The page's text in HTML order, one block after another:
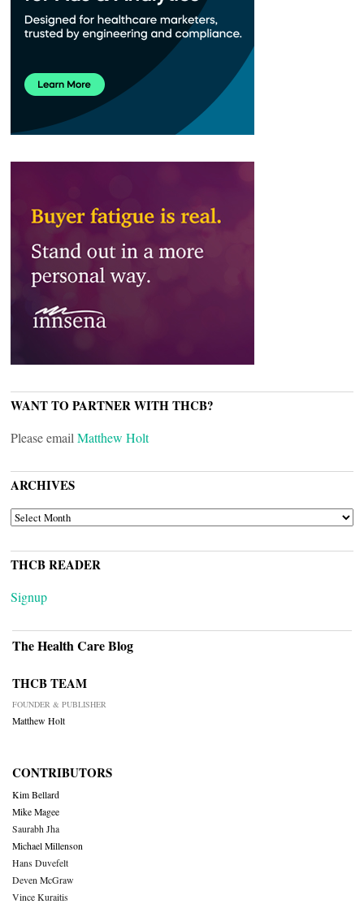
WANT TO PARTNER WITH THCB?
Please email Matthew Holt
ARCHIVES
ARCHIVES
THCB READER
Signup
The Health Care Blog
THCB TEAM
FOUNDER & PUBLISHER
Matthew Holt
CONTRIBUTORS
Kim Bellard
Mike Magee
Saurabh Jha
Michael Millenson
Hans Duvefelt
Deven McGraw
Vince Kuraitis